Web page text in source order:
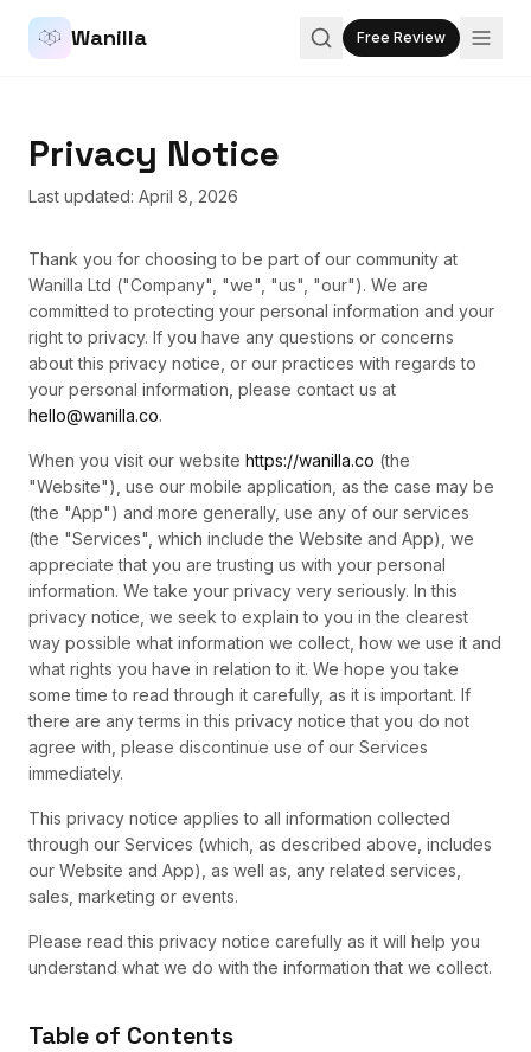
Wanilla Free Review
Privacy Notice
Last updated: April 8, 2026
Thank you for choosing to be part of our community at
Wanilla Ltd ("Company", "we", "us", "our"). We are
committed to protecting your personal information and your
right to privacy. If you have any questions or concerns
about this privacy notice, or our practices with regards to
your personal information, please contact us at
hello@wanilla.co.
When you visit our website https://wanilla.co (the
"Website"), use our mobile application, as the case may be
(the "App") and more generally, use any of our services
(the "Services", which include the Website and App), we
appreciate that you are trusting us with your personal
information. We take your privacy very seriously. In this
privacy notice, we seek to explain to you in the clearest
way possible what information we collect, how we use it and
what rights you have in relation to it. We hope you take
some time to read through it carefully, as it is important. If
there are any terms in this privacy notice that you do not
agree with, please discontinue use of our Services
immediately.
This privacy notice applies to all information collected
through our Services (which, as described above, includes
our Website and App), as well as, any related services,
sales, marketing or events.
Please read this privacy notice carefully as it will help you
understand what we do with the information that we collect.
Table of Contents